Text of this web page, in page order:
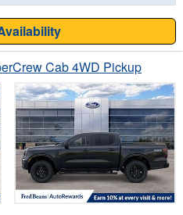
Cab 4WD Pickup